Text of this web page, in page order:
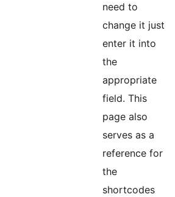
need to
change it just
enter it into
the
appropriate
field. This
page also
serves as a
reference for
the
shortcodes